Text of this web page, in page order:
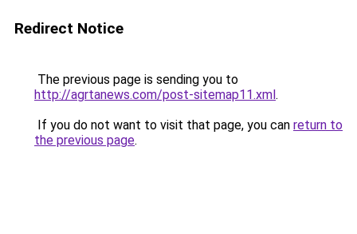
Redirect Notice
The previous page is sending you to
http://agrtanews.com/post-sitemap11.xml.
If you do not want to visit that page, you can return to
the previous page.